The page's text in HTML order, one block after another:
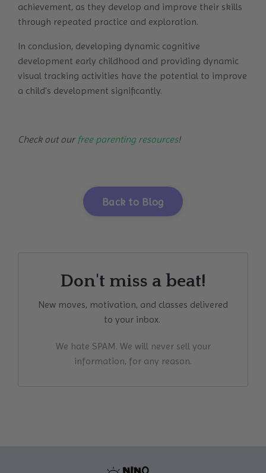
achievement, as they develop and improve their skills
through repeated practice and exploration.
In conclusion, developing dynamic cognitive
development early childhood and providing dynamic
visual tracking activities have the potential to improve
a child's development significantly.
Check out our free parenting resources!
Back to Blog
Don't miss a beat!
New moves, motivation, and classes delivered
to your inbox.
We hate SPAM. We will never sell your
information, for any reason.